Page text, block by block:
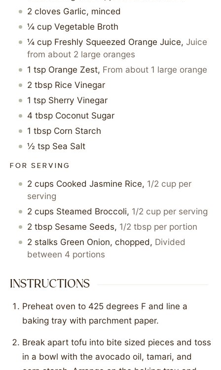
2 cloves Garlic, minced
¼ cup Vegetable Broth
¼ cup Freshly Squeezed Orange Juice, Juice
from about 2 large oranges
1 tsp Orange Zest, From about 1 large orange
2 tbsp Rice Vinegar
1 tsp Sherry Vinegar
4 tbsp Coconut Sugar
1 tbsp Corn Starch
½ tsp Sea Salt
FOR SERVING
2 cups Cooked Jasmine Rice, 1/2 cup per
serving
2 cups Steamed Broccoli, 1/2 cup per serving
2 tbsp Sesame Seeds, 1/2 tbsp per portion
2 stalks Green Onion, chopped, Divided
between 4 portions
INSTRUCTIONS
Preheat oven to 425 degrees F and line a
baking tray with parchment paper.
Break apart tofu into bite sized pieces and toss
in a bowl with the avocado oil, tamari, and